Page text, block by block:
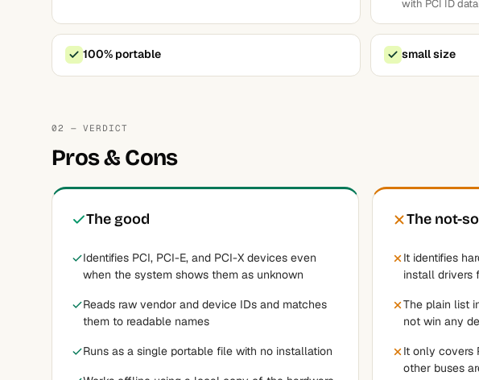
with PCI ID
100% portable small size
02 — VERDICT
Pros & Cons
The good
Identifies PCI, PCI-E, and PCI-X devices even
when the system shows them as unknown
Reads raw vendor and device IDs and matches
them to readable names
Runs as a single portable file with no installation
The not-
It identifies
install drivers
The plain list
not win any
It only covers
other buses